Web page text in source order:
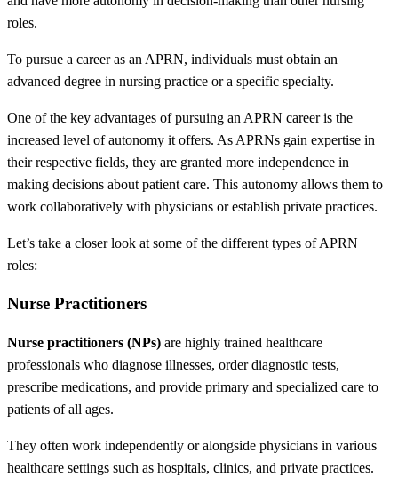
roles.
To pursue a career as an APRN, individuals must obtain an
advanced degree in nursing practice or a specific specialty.
One of the key advantages of pursuing an APRN career is the
increased level of autonomy it offers. As APRNs gain expertise in
their respective fields, they are granted more independence in
making decisions about patient care. This autonomy allows them to
work collaboratively with physicians or establish private practices.
Let’s take a closer look at some of the different types of APRN
roles:
Nurse Practitioners
Nurse practitioners (NPs) are highly trained healthcare
professionals who diagnose illnesses, order diagnostic tests,
prescribe medications, and provide primary and specialized care to
patients of all ages.
They often work independently or alongside physicians in various
healthcare settings such as hospitals, clinics, and private practices.